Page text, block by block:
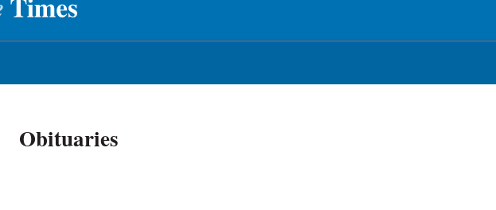
Obituaries